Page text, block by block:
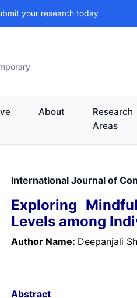
your research today
About
Research
Areas
International Journal of
Exploring
Levels among
Author Name: Deepanjali
Abstract